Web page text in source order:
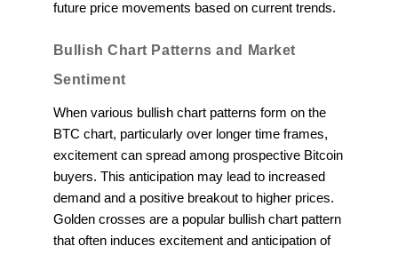
future price movements based on current trends.
Bullish Chart Patterns and Market
Sentiment
When various bullish chart patterns form on the
BTC chart, particularly over longer time frames,
excitement can spread among prospective Bitcoin
buyers. This anticipation may lead to increased
demand and a positive breakout to higher prices.
Golden crosses are a popular bullish chart pattern
that often induces excitement and anticipation of